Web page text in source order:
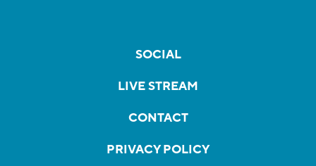
SOCIAL
LIVE STREAM
CONTACT
PRIVACY POLICY